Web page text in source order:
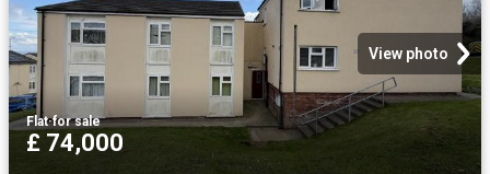
View photo
Flat·for sale
£ 74,000